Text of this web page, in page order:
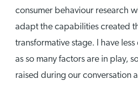
consumer behaviour research
adapt the capabilities created
transformative stage. I have
as so many factors are in play,
raised during our conversation